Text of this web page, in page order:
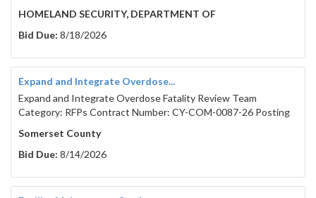
HOMELAND SECURITY, DEPARTMENT OF
Bid Due: 8/18/2026
Expand and Integrate Overdose...
Expand and Integrate Overdose Fatality Review Team
Category: RFPs Contract Number: CY-COM-0087-26 Posting
Somerset County
Bid Due: 8/14/2026